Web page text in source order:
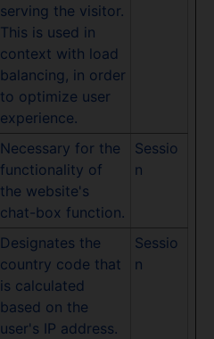
serving the visitor.
This is used in
context with load
balancing, in order
to optimize user
experience.
Necessary for the
functionality of
the website's
chat-box function.
Sessio
n
Designates the
country code that
is calculated
based on the
user's IP address.
Sessio
n